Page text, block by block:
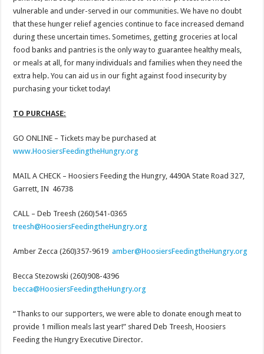
vulnerable and under-served in our communities. We have no doubt
that these hunger relief agencies continue to face increased demand
during these uncertain times. Sometimes, getting groceries at local
food banks and pantries is the only way to guarantee healthy meals,
or meals at all, for many individuals and families when they need the
extra help. You can aid us in our fight against food insecurity by
purchasing your ticket today!
TO PURCHASE:
GO ONLINE – Tickets may be purchased at
www.HoosiersFeedingtheHungry.org
MAIL A CHECK – Hoosiers Feeding the Hungry, 4490A State Road 327,
Garrett, IN 46738
CALL – Deb Treesh (260)541-0365
treesh@HoosiersFeedingtheHungry.org
Amber Zecca (260)357-9619amber@HoosiersFeedingtheHungry.org
Becca Stezowski (260)908-4396
becca@HoosiersFeedingtheHungry.org
“Thanks to our supporters, we were able to donate enough meat to
provide 1 million meals last year!” shared Deb Treesh, Hoosiers
Feeding the Hungry Executive Director.